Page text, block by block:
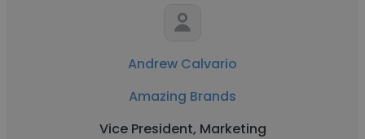
Andrew Calvario
Amazing Brands
Vice President, Marketing